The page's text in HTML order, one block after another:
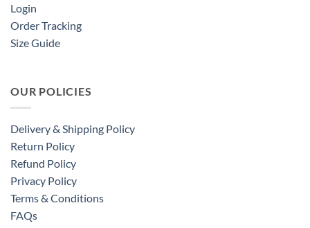
Login
Order Tracking
Size Guide
OUR POLICIES
Delivery & Shipping Policy
Return Policy
Refund Policy
Privacy Policy
Terms & Conditions
FAQs